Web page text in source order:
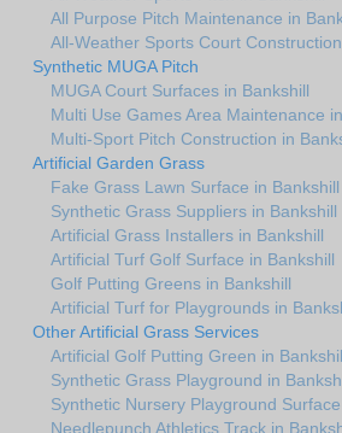
All Purpose Pitch Maintenance in
All-Weather Sports Court
Synthetic MUGA Pitch
MUGA Court Surfaces in Bankshill
Multi Use Games Area Maintenance
Multi-Sport Pitch Construction in
Artificial Garden Grass
Fake Grass Lawn Surface in Bankshill
Synthetic Grass Suppliers in Bankshill
Artificial Grass Installers in Bankshill
Artificial Turf Golf Surface in Bankshill
Golf Putting Greens in Bankshill
Artificial Turf for Playgrounds in
Other Artificial Grass Services
Artificial Golf Putting Green in
Synthetic Grass Playground in
Synthetic Nursery Playground
Needlepunch Athletics Track in